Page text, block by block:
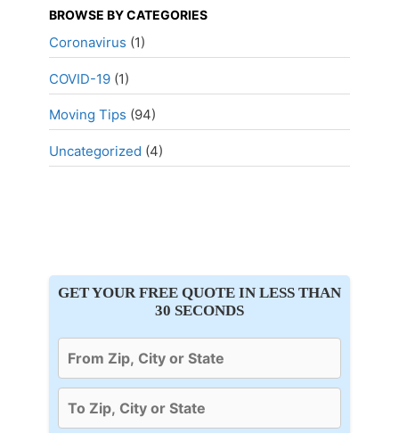
BROWSE BY CATEGORIES
Coronavirus (1)
COVID-19 (1)
Moving Tips (94)
Uncategorized (4)
GET YOUR FREE QUOTE IN LESS THAN
30 SECONDS